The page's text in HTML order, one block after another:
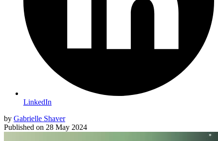
LinkedIn
by Gabrielle Shaver
Published on 28 May 2024